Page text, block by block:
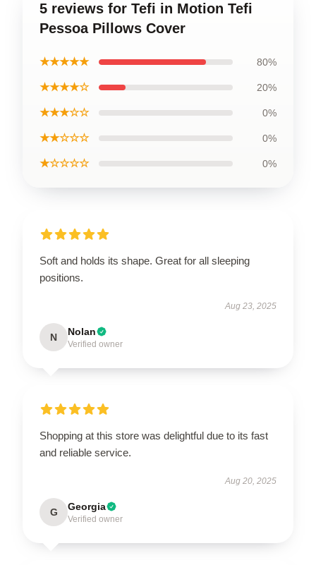
5 reviews for Tefi in Motion Tefi
Pessoa Pillows Cover
★★★★★ 80%
★★★★☆ 20%
★★★☆☆ 0%
★★☆☆☆ 0%
★☆☆☆☆ 0%
Soft and holds its shape. Great for all sleeping
positions.
Aug 23, 2025
N Nolan
Verified owner
Shopping at this store was delightful due to its fast
and reliable service.
Aug 20, 2025
G Georgia
Verified owner